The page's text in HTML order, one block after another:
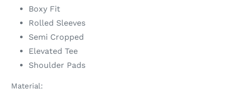
your
Boxy Fit
Rolled Sleeves
Semi Cropped
Elevated Tee
Shoulder Pads
Material: